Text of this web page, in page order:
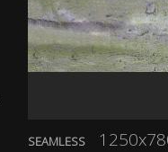
SEAMLESS